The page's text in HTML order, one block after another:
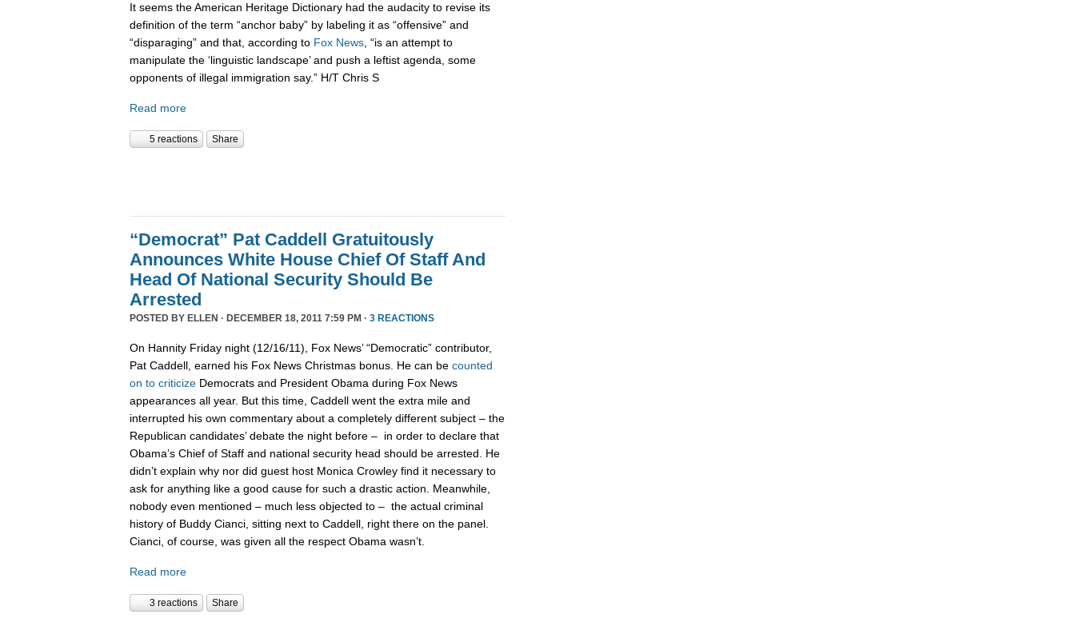
It seems the American Heritage Dictionary had the audacity to revise its
definition of the term “anchor baby” by labeling it as “offensive” and
“disparaging” and that, according to Fox News, “is an attempt to
manipulate the ‘linguistic landscape’ and push a leftist agenda, some
opponents of illegal immigration say.” H/T Chris S
Read more
5 reactions Share
“Democrat” Pat Caddell Gratuitously
Announces White House Chief Of Staff And
Head Of National Security Should Be
Arrested
POSTED BY ELLEN · DECEMBER 18, 2011 7:59 PM · 3 REACTIONS
On Hannity Friday night (12/16/11), Fox News’ “Democratic” contributor,
Pat Caddell, earned his Fox News Christmas bonus. He can be counted
on to criticize Democrats and President Obama during Fox News
appearances all year. But this time, Caddell went the extra mile and
interrupted his own commentary about a completely different subject – the
Republican candidates’ debate the night before – in order to declare that
Obama’s Chief of Staff and national security head should be arrested. He
didn’t explain why nor did guest host Monica Crowley find it necessary to
ask for anything like a good cause for such a drastic action. Meanwhile,
nobody even mentioned – much less objected to – the actual criminal
history of Buddy Cianci, sitting next to Caddell, right there on the panel.
Cianci, of course, was given all the respect Obama wasn’t.
Read more
3 reactions Share